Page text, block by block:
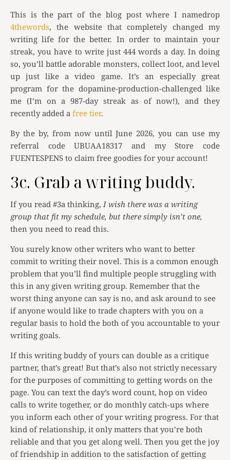
This is the part of the blog post where I namedrop
4thewords, the website that completely changed my
writing life for the better. In order to maintain your
streak, you have to write just 444 words a day. In doing
so, you’ll battle adorable monsters, collect loot, and level
up just like a video game. It’s an especially great
program for the dopamine-production-challenged like
me (I’m on a 987-day streak as of now!), and they
recently added a free tier.
By the by, from now until June 2026, you can use my
referral code UBUAA18317 and my Store code
FUENTESPENS to claim free goodies for your account!
3c. Grab a writing buddy.
If you read #3a thinking, I wish there was a writing
group that fit my schedule, but there simply isn’t one,
then you need to read this.
You surely know other writers who want to better
commit to writing their novel. This is a common enough
problem that you’ll find multiple people struggling with
this in any given writing group. Remember that the
worst thing anyone can say is no, and ask around to see
if anyone would like to trade chapters with you on a
regular basis to hold the both of you accountable to your
writing goals.
If this writing buddy of yours can double as a critique
partner, that’s great! But that’s also not strictly necessary
for the purposes of committing to getting words on the
page. You can text the day’s word count, hop on video
calls to write together, or do monthly catch-ups where
you inform each other of your writing progress. For that
kind of relationship, it only matters that you’re both
reliable and that you get along well. Then you get the joy
of friendship in addition to the satisfaction of getting